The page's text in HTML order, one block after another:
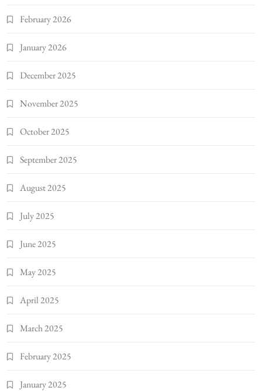
February 2026
January 2026
December 2025
November 2025
October 2025
September 2025
August 2025
July 2025
June 2025
May 2025
April 2025
March 2025
February 2025
January 2025